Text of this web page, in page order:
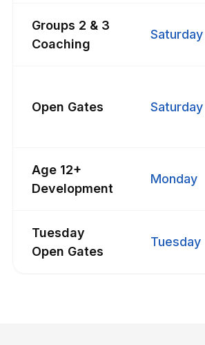
Groups 2 & 3
Coaching
Saturday
Open Gates Saturday
Age 12+
Development
Monday
Tuesday
Open Gates
Tuesday